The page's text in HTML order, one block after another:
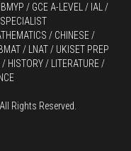
IBMYP / GCE A-LEVEL
/ CHINESE /
/ LNAT / UKISET PREP
HISTORY / LITERATURE /
Rights Reserved.